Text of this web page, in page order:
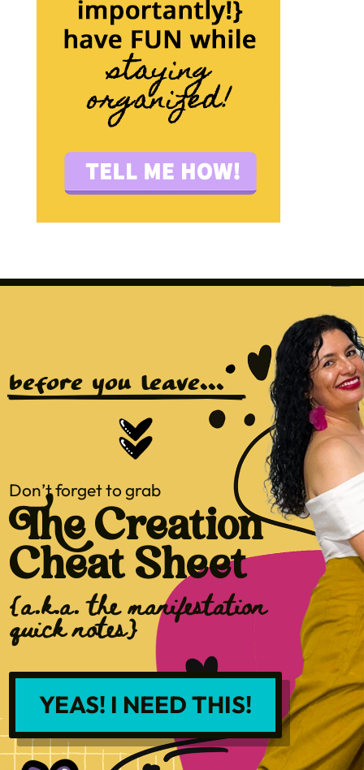
before you leave...
Don’t forget to grab
The Creation
Cheat Sheet
{a.k.a. the manifestation
quick notes}
YEAS! I NEED THIS!